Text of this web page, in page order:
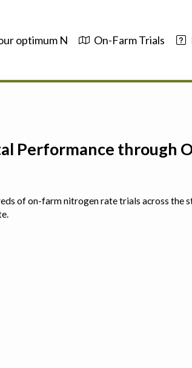
optimum N On-Farm Trials
Performance through
of on-farm nitrogen rate trials across the